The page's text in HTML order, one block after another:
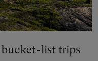
list trips